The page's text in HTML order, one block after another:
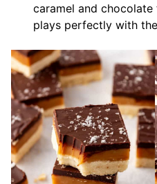
caramel and
plays perfectly with